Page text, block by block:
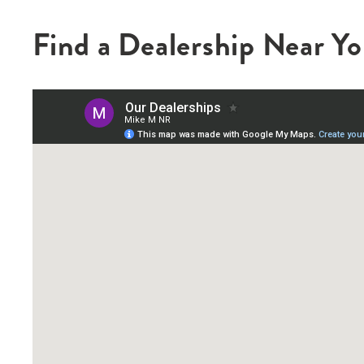
Find a Dealership Near